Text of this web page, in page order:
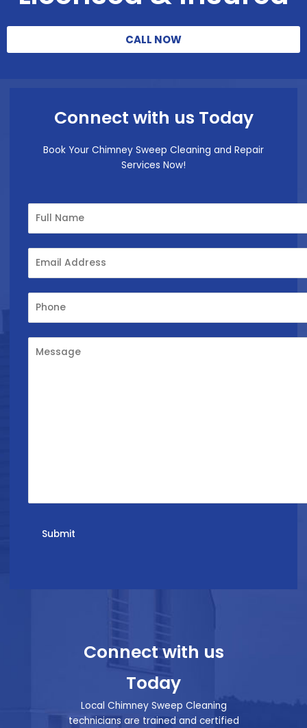
CALL NOW
Connect with us Today
Book Your Chimney Sweep Cleaning and Repair
Services Now!
Connect with us
Today
Local Chimney Sweep Cleaning
technicians are trained and certified